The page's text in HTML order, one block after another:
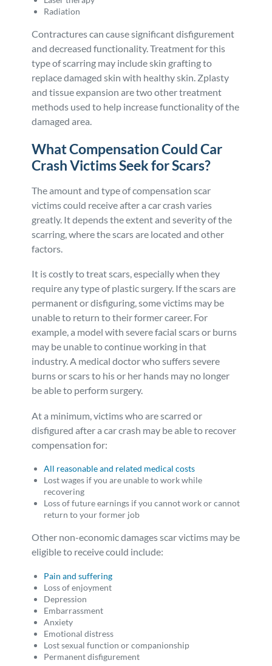
Radiation
Contractures can cause significant disfigurement
and decreased functionality. Treatment for this
type of scarring may include skin grafting to
replace damaged skin with healthy skin. Zplasty
and tissue expansion are two other treatment
methods used to help increase functionality of the
damaged area.
What Compensation Could Car
Crash Victims Seek for Scars?
The amount and type of compensation scar
victims could receive after a car crash varies
greatly. It depends the extent and severity of the
scarring, where the scars are located and other
factors.
It is costly to treat scars, especially when they
require any type of plastic surgery. If the scars are
permanent or disfiguring, some victims may be
unable to return to their former career. For
example, a model with severe facial scars or burns
may be unable to continue working in that
industry. A medical doctor who suffers severe
burns or scars to his or her hands may no longer
be able to perform surgery.
At a minimum, victims who are scarred or
disfigured after a car crash may be able to recover
compensation for:
All reasonable and related medical costs
Lost wages if you are unable to work while
recovering
Loss of future earnings if you cannot work or cannot
return to your former job
Other non-economic damages scar victims may be
eligible to receive could include:
Pain and suffering
Loss of enjoyment
Depression
Embarrassment
Anxiety
Emotional distress
Lost sexual function or companionship
Permanent disfigurement